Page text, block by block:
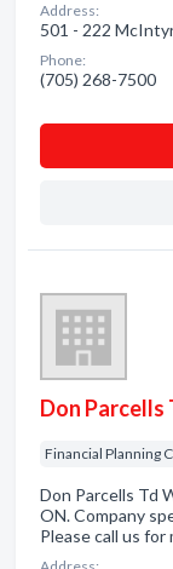
Address:
501 - 222
Phone:
(705) 268-7500
Don Parcells
Financial Planning
Don Parcells Td
ON. Company
Please call us